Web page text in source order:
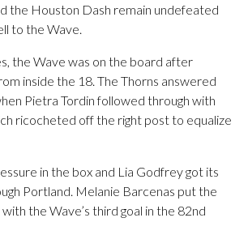
the Houston Dash remain undefeated
to the Wave.
the Wave was on the board after
inside the 18. The Thorns answered
Pietra Tordin followed through with
ricocheted off the right post to equalize
in the box and Lia Godfrey got its
Portland. Melanie Barcenas put the
the Wave’s third goal in the 82nd